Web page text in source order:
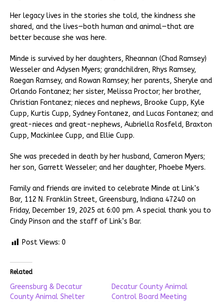
Her legacy lives in the stories she told, the kindness she
shared, and the lives—both human and animal—that are
better because she was here.
Minde is survived by her daughters, Rheannan (Chad Ramsey)
Wesseler and Adysen Myers; grandchildren, Rhys Ramsey,
Raegan Ramsey, and Rowan Ramsey; her parents, Sheryle and
Orlando Fontanez; her sister, Melissa Proctor; her brother,
Christian Fontanez; nieces and nephews, Brooke Cupp, Kyle
Cupp, Kurtis Cupp, Sydney Fontanez, and Lucas Fontanez; and
great-nieces and great-nephews, Aubriella Rosfeld, Braxton
Cupp, Mackinlee Cupp, and Ellie Cupp.
She was preceded in death by her husband, Cameron Myers;
her son, Garrett Wesseler; and her daughter, Phoebe Myers.
Family and friends are invited to celebrate Minde at Link’s
Bar, 112 N. Franklin Street, Greensburg, Indiana 47240 on
Friday, December 19, 2025 at 6:00 pm. A special thank you to
Cindy Pinson and the staff of Link’s Bar.
Post Views: 0
Related
Greensburg & Decatur
County Animal Shelter
Decatur County Animal
Control Board Meeting